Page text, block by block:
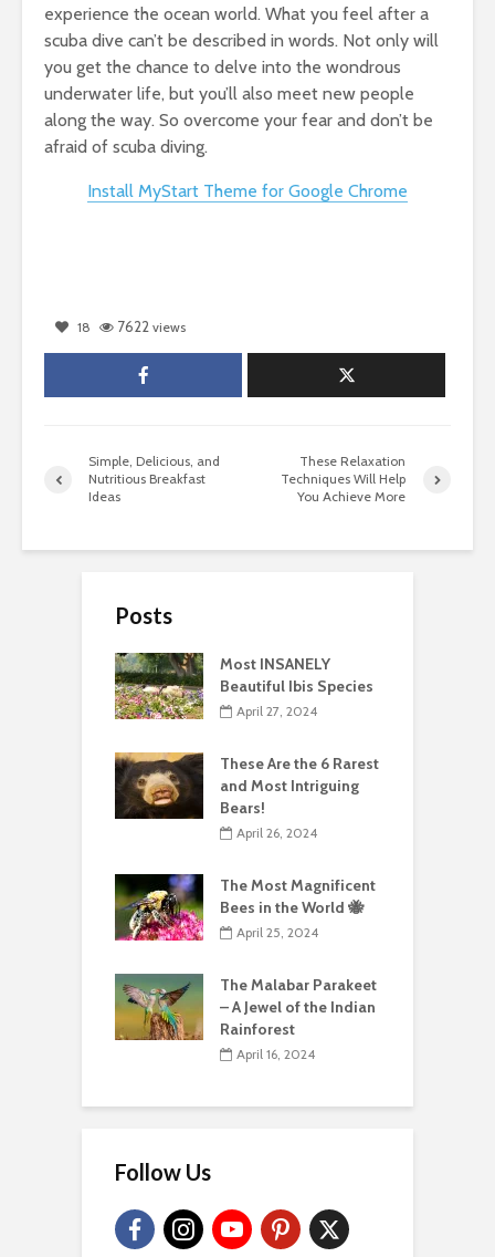
experience the ocean world. What you feel after a
scuba dive can’t be described in words. Not only will
you get the chance to delve into the wondrous
underwater life, but you’ll also meet new people
along the way. So overcome your fear and don’t be
afraid of scuba diving.
Install MyStart Theme for Google Chrome
18 7622 views
Simple, Delicious, and
Nutritious Breakfast
Ideas
These Relaxation
Techniques Will Help
You Achieve More
Posts
Most INSANELY
Beautiful Ibis Species
April 27, 2024
These Are the 6 Rarest
and Most Intriguing
Bears!
April 26, 2024
The Most Magnificent
Bees in the World 🐝
April 25, 2024
The Malabar Parakeet
– A Jewel of the Indian
Rainforest
April 16, 2024
Follow Us